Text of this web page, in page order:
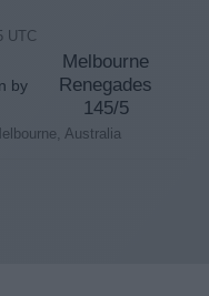
UTC
by
Melbourne
Renegades
145/5
Australia